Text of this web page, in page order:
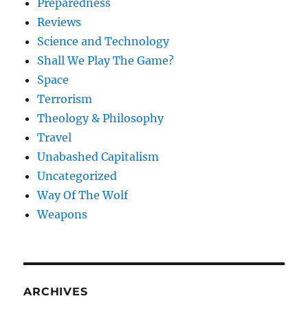
Preparedness
Reviews
Science and Technology
Shall We Play The Game?
Space
Terrorism
Theology & Philosophy
Travel
Unabashed Capitalism
Uncategorized
Way Of The Wolf
Weapons
ARCHIVES